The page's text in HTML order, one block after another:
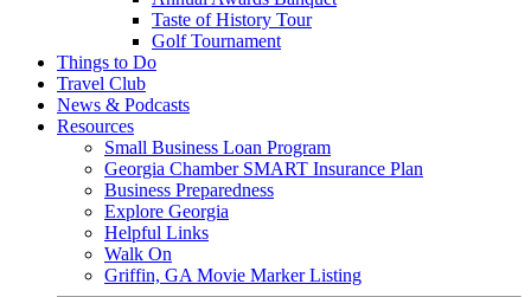
Taste of History Tour
Golf Tournament
Things to Do
Travel Club
News & Podcasts
Resources
Small Business Loan Program
Georgia Chamber SMART Insurance Plan
Business Preparedness
Explore Georgia
Helpful Links
Walk On
Griffin, GA Movie Marker Listing